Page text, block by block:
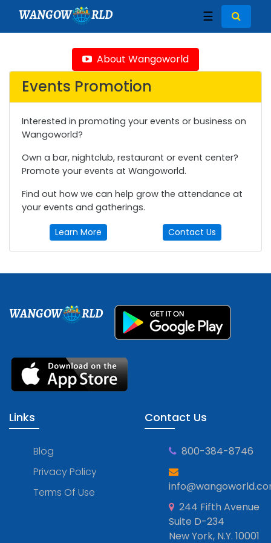
WANGOW RLD ☰
About Wangoworld
Events Promotion
Interested in promoting your events or business on
Wangoworld?
Own a bar, nightclub, restaurant or event center?
Promote your events at Wangoworld.
Find out how we can help grow the attendance at
your events and gatherings.
Learn More Contact Us
WANGOW RLD
Links
Blog
Privacy Policy
Terms Of Use
Contact Us
800-384-8746
244 Fifth Avenue
Suite D-234
New York, N.Y. 10001